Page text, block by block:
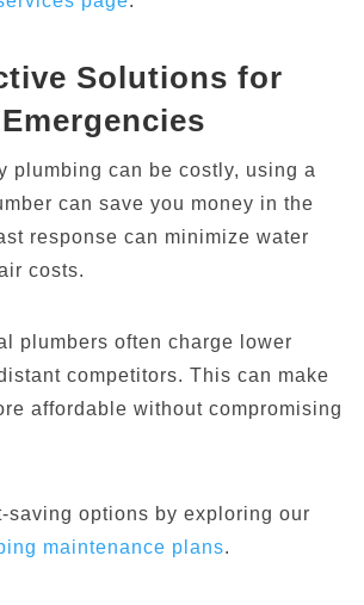
Solutions for
plumbing can be costly, using a
can save you money in the
response can minimize water
costs.
plumbers often charge lower
competitors. This can make
affordable without compromising
saving options by exploring our
maintenance plans.